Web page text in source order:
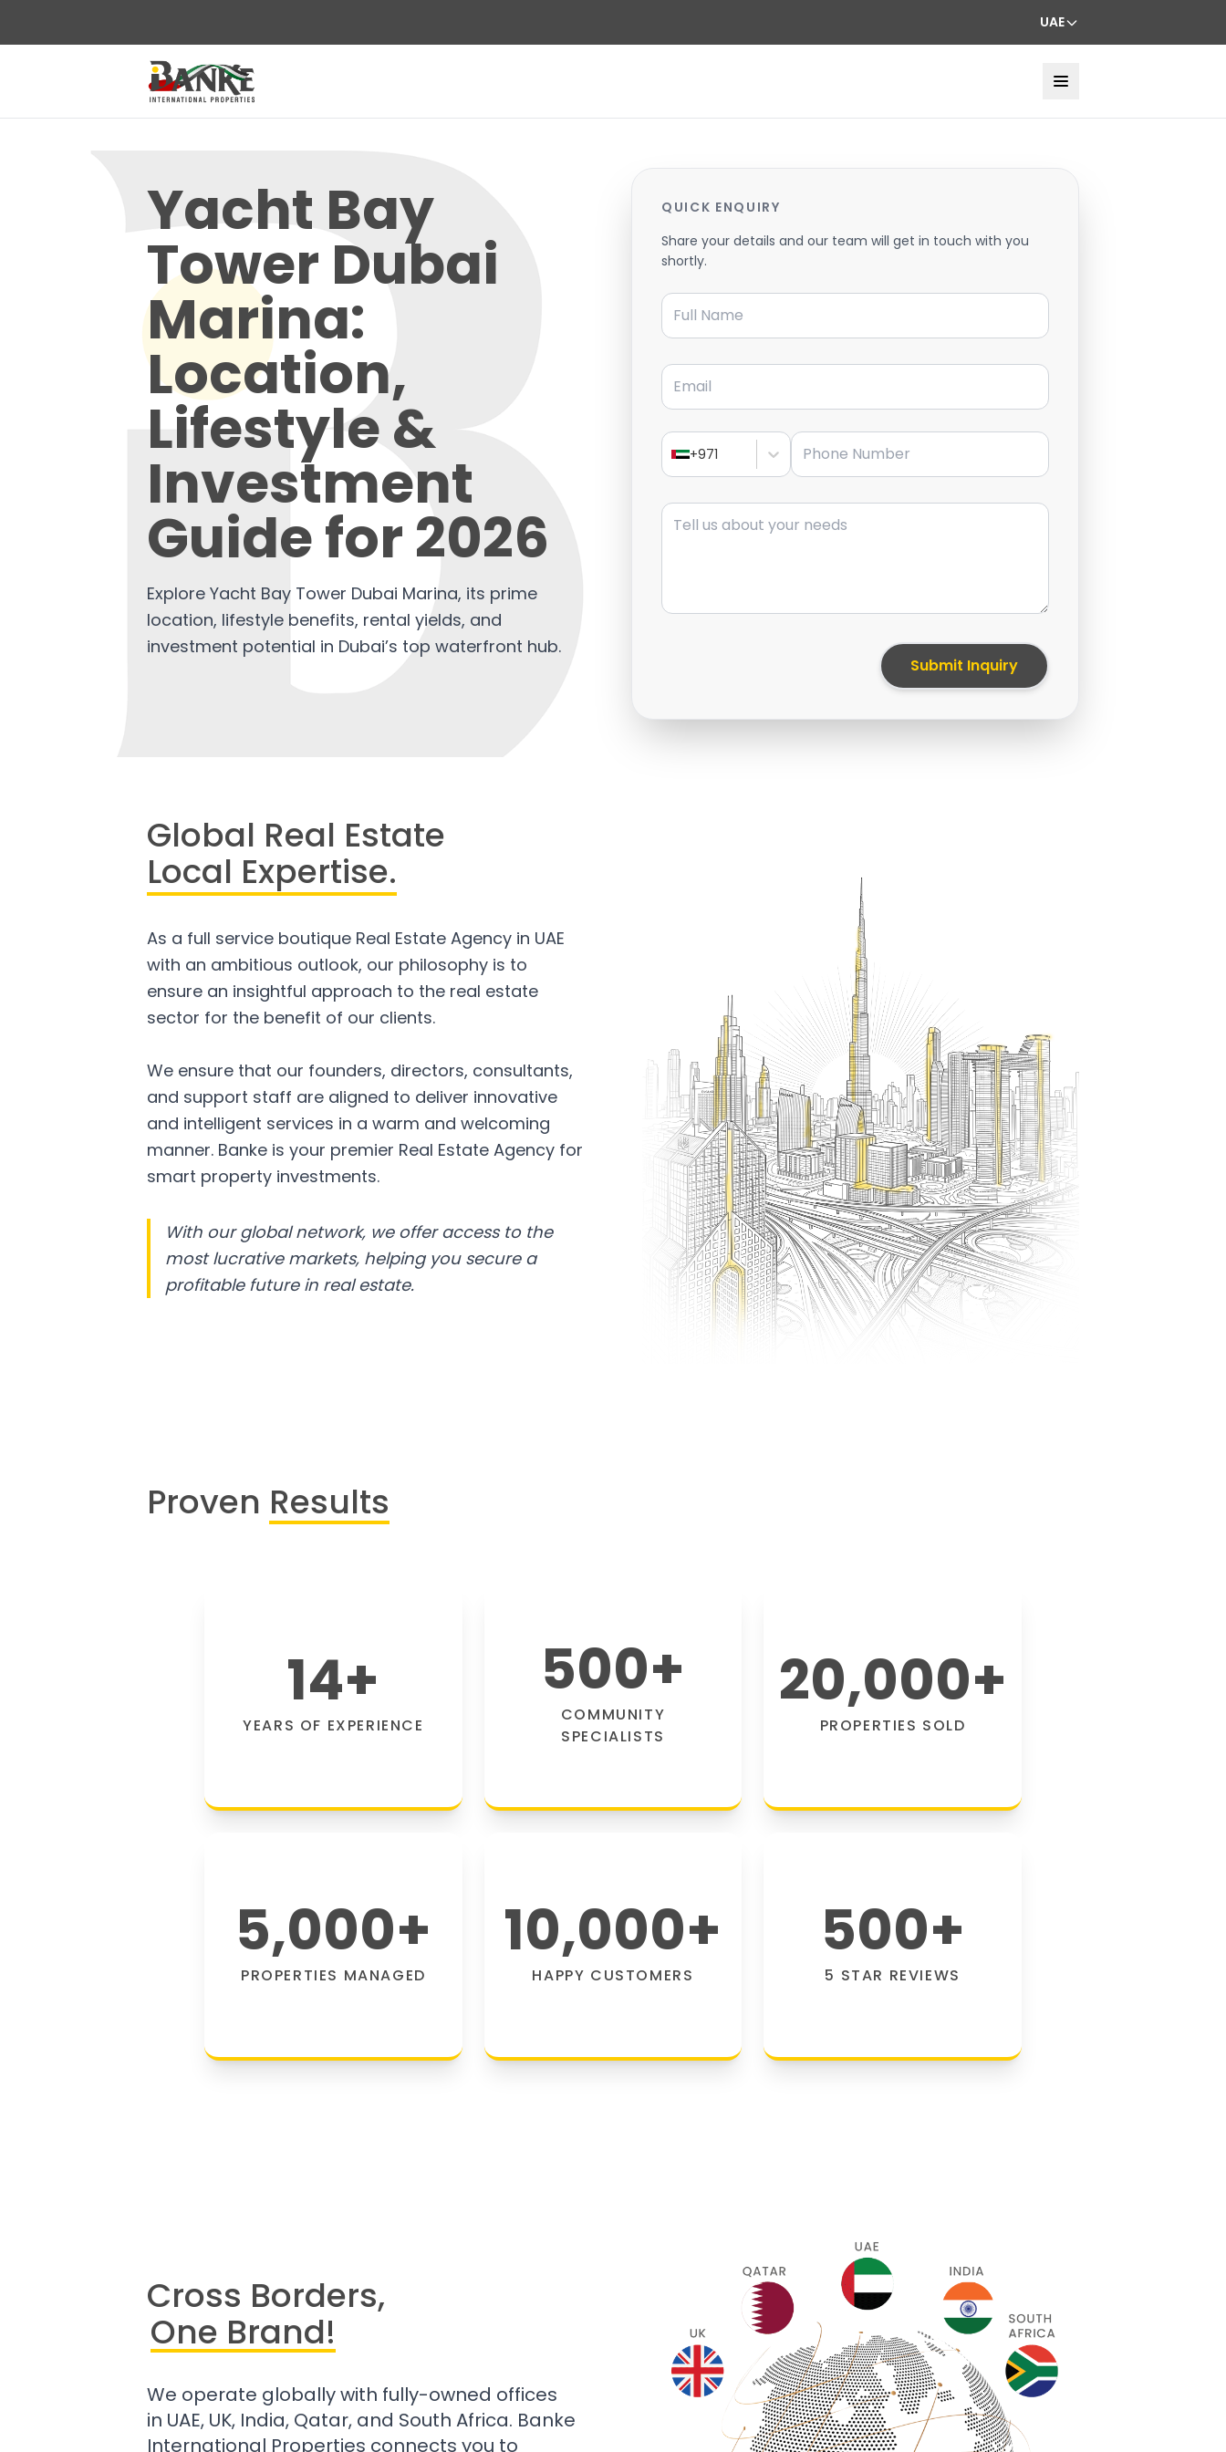
UAE
Yacht Bay
Tower Dubai
Marina:
Location,
Lifestyle &
Investment
Guide for 2026
Explore Yacht Bay Tower Dubai Marina, its prime
location, lifestyle benefits, rental yields, and
investment potential in Dubai’s top waterfront hub.
QUICK ENQUIRY
Share your details and our team will get in touch with you
shortly.
Full Name
Email
+971
Phone Number
Message
Submit Inquiry
Global Real Estate
Local Expertise.
As a full service boutique Real Estate Agency in UAE
with an ambitious outlook, our philosophy is to
ensure an insightful approach to the real estate
sector for the benefit of our clients.
We ensure that our founders, directors, consultants,
and support staff are aligned to deliver innovative
and intelligent services in a warm and welcoming
manner. Banke is your premier Real Estate Agency for
smart property investments.
With our global network, we offer access to the
most lucrative markets, helping you secure a
profitable future in real estate.
Proven Results
14+
YEARS OF EXPERIENCE
500+
COMMUNITY
SPECIALISTS
20,000+
PROPERTIES SOLD
5,000+
PROPERTIES MANAGED
10,000+
HAPPY CUSTOMERS
500+
5 STAR REVIEWS
Cross Borders,
One Brand!
We operate globally with fully-owned offices
in UAE, UK, India, Qatar, and South Africa. Banke
International Properties connects you to